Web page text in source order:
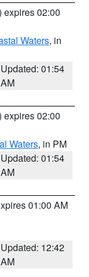
expires 02:00
Waters, in
Updated: 01:54
AM
expires 02:00
Waters, in PM
Updated: 01:54
AM
01:00 AM
Updated: 12:42
AM